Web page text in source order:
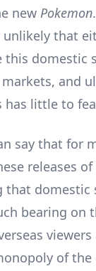
new Pokemon
unlikely that
this domestic
and
has little to
say that for
releases
that domestic
bearing on
of